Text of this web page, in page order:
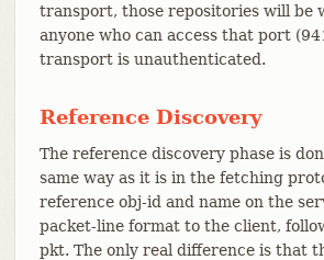
transport, those repositories will be
anyone who can access that port
transport is unauthenticated.
Reference Discovery
The reference discovery phase is
same way as it is in the fetching
reference obj-id and name on the
packet-line format to the client,
pkt. The only real difference is that